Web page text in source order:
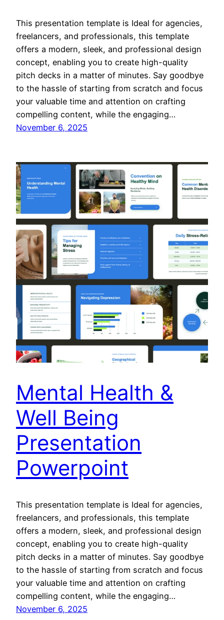
This presentation template is Ideal for agencies,
freelancers, and professionals, this template
offers a modern, sleek, and professional design
concept, enabling you to create high-quality
pitch decks in a matter of minutes. Say goodbye
to the hassle of starting from scratch and focus
your valuable time and attention on crafting
compelling content, while the engaging…
November 6, 2025
Mental Health &
Well Being
Presentation
Powerpoint
This presentation template is Ideal for agencies,
freelancers, and professionals, this template
offers a modern, sleek, and professional design
concept, enabling you to create high-quality
pitch decks in a matter of minutes. Say goodbye
to the hassle of starting from scratch and focus
your valuable time and attention on crafting
compelling content, while the engaging…
November 6, 2025